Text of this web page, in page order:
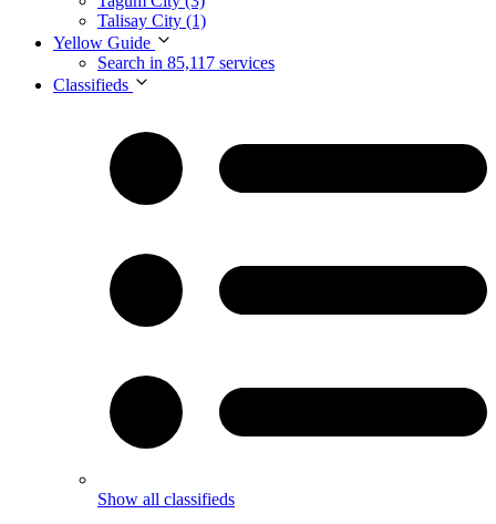
Talisay City (1)
Yellow Guide
Search in 85,117 services
Classifieds
Show all classifieds